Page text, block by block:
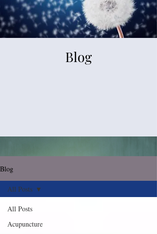
Blog
Blog
All Posts
Acupuncture
All Posts